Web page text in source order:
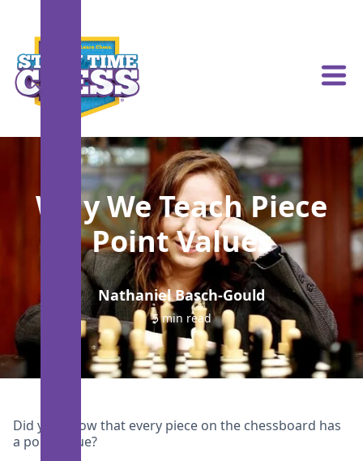
Why We Teach Piece
Point Values
Nathaniel Basch-Gould
5 min read
Did you know that every piece on the chessboard has
a point value?